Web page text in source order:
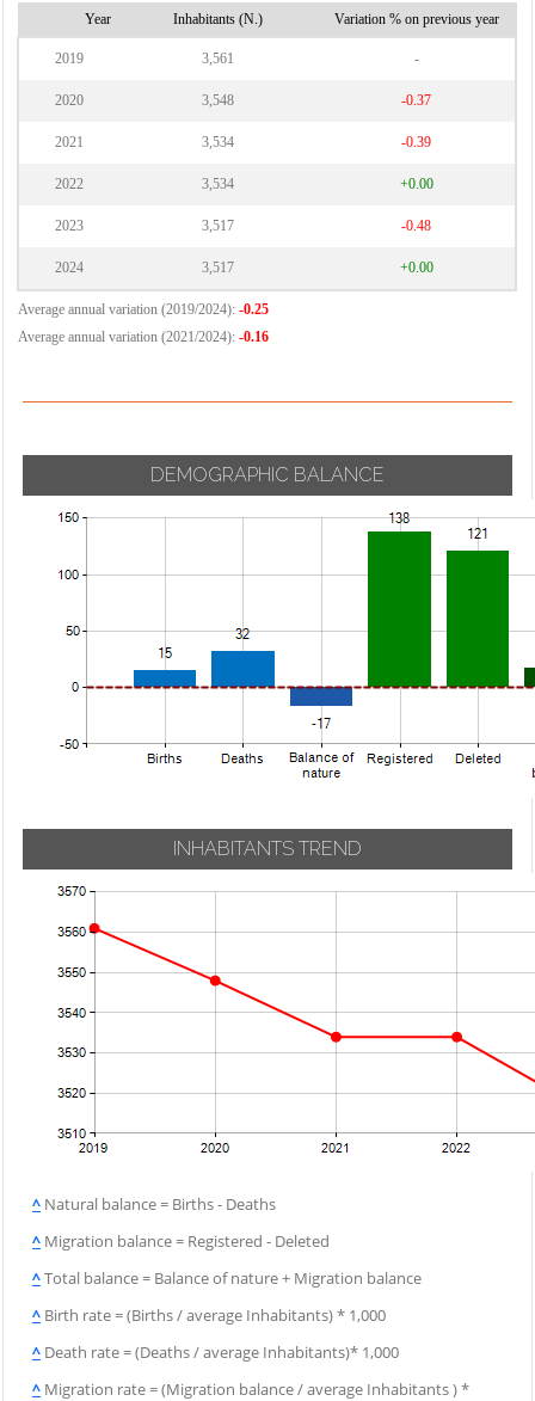
Year Inhabitants (N.) Variation % on previous year
2019 3,561 -
2020 3,548 -0.37
2021 3,534 -0.39
2022 3,534 +0.00
2023 3,517 -0.48
2024 3,517 +0.00
Average annual variation (2019/2024): -0.25
Average annual variation (2021/2024): -0.16
DEMOGRAPHIC BALANCE
INHABITANTS TREND
^ Natural balance = Births - Deaths
^ Migration balance = Registered - Deleted
^Total balance = Balance of nature + Migration balance
^ Birth rate = (Births / average Inhabitants) * 1,000
^ Death rate = (Deaths / average Inhabitants)* 1,000
^ Migration rate = (Migration balance / average Inhabitants ) *